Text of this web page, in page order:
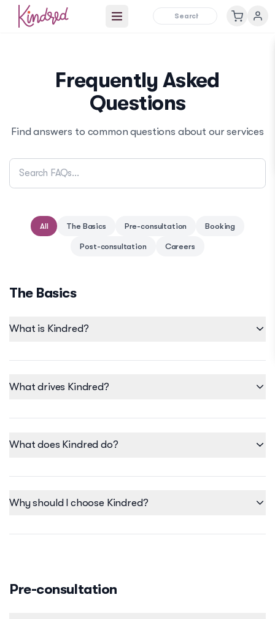
Open main menu
Frequently Asked
Questions
Find answers to common questions about our services
All The Basics Pre-consultation Booking
Post-consultation Careers
The Basics
What is Kindred?
What drives Kindred?
What does Kindred do?
Why should I choose Kindred?
Pre-consultation